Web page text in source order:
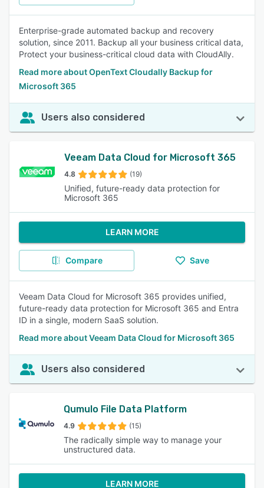
Enterprise-grade automated backup and recovery
solution, since 2011. Backup all your business critical data,
Protect your business-critical cloud data with CloudAlly.
Read more about OpenText Cloudally Backup for
Microsoft 365
Users also considered
Veeam Data Cloud for Microsoft 365
4.8 (19)
Unified, future-ready data protection for
Microsoft 365
LEARN MORE
Compare Save
Veeam Data Cloud for Microsoft 365 provides unified,
future-ready data protection for Microsoft 365 and Entra
ID in a single, modern SaaS solution.
Read more about Veeam Data Cloud for Microsoft 365
Users also considered
Qumulo File Data Platform
4.9 (15)
The radically simple way to manage your
unstructured data.
LEARN MORE